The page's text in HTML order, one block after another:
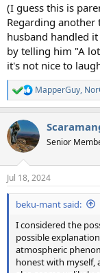
(I guess this is
Regarding
husband handled
by telling him "A
it's not nice to
R
e
c
t
i
n
s
:
MapperGuy,
Senior
Jul 18, 2024
beku-mant said:
I considered the
possible
atmospheric
honest with myself,